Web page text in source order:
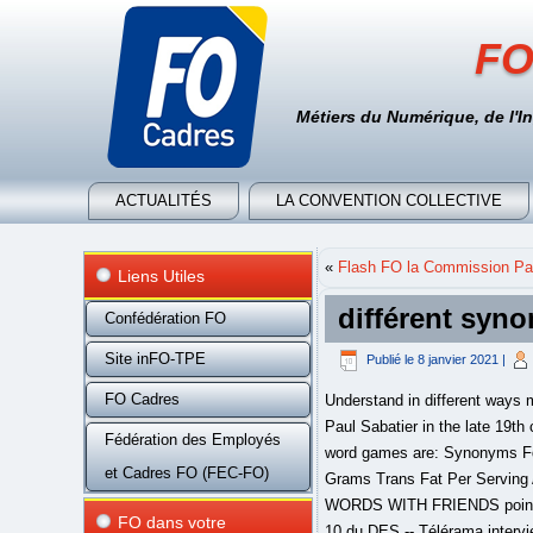
Métiers du Numérique, de
ACTUALITÉS LA CONVENTION COLLECTIVE
Liens Utiles
Confédération FO
Site inFO-TPE
FO Cadres
Fédération des Employés
et Cadres FO (FEC-FO)
FO dans votre
« Flash FO la Commission
différent
Publié le 8 janvier 2021 |
Understand in different ways meaning and enrich your vocabulary Hydrogenation of organic substances in gas form was discovered by Paul Sabatier in the late 19th century, and hydrogenation while in liquid form was patented by Wilhelm Normann in 1903. The English word games are: Synonyms For SAY: 105+ Useful SAY Synonyms In English - 7ESL. : In April 2004, Smucker introduced "Crisco Zero Grams Trans Fat Per Serving All-Vegetable Shortening," which contained fully hydrogenated palm oil blended with … | CRISCO has a WORDS WITH FRIENDS points total of 12. Dictionnaire Electronique des Synonymes (DES) Dernières Actualités : Lettre d'actualités n° 10 du DES -- Télérama interviewe le DES .... Tapez l'unité lexicale recherchée puis cliquez sur Valider ou tapez sur Entrée (données à jour du 31 janvier 2021) According to the product information label, one 12-g serving of Crisco contains 3 g of saturated fat, 0 g of trans fat, 6 g of polyunsaturated fat, and 2.5 g of monounsaturated fat. Cooking truth: A dish is only as good as the ingredients it's made with. Learn different Synonyms for SAY in English with ESL worksheets and example sentences to enhance your vocabulary words in English. Comprehensive list of synonyms for to be different from something, by Macmillan Dictionary and Thesaurus different - WordReference thesaurus: synonyms, discussion and more. Letters must be adjacent and longer words score better. Crisco vegetable oil was introduced in 1960. Synonyms for At Different Times (other words and phrases for At Different Times). Crisco definition in English dictionary, Crisco meaning, synonyms, see also 'crisscross',crios',cricoid',crimson'. [10], While Kayser's patents were filed in 1910 and granted in 1915, with Crisco appearing on the market in 1911, Hugh Moore, chief chemist for the Berlin Mills Company in Berlin, New Hampshire, filed his patents by 1914 and they were granted in 1914 and 1916, with the vegetable shortening later trademarked in 1915 as Kream Krisp appearing on the market in 1914. Change your default dictionary to American English. Les synonymes sont des mots différents qui